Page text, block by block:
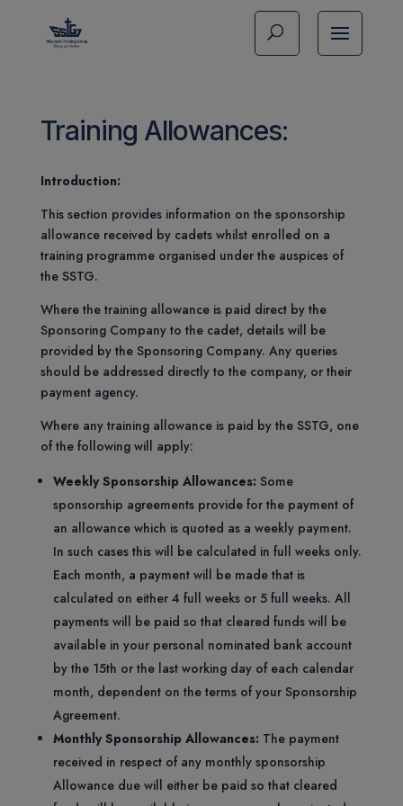
Training Allowances:
Introduction:
This section provides information on the sponsorship
allowance received by cadets whilst enrolled on a
training programme organised under the auspices of
the SSTG.
Where the training allowance is paid direct by the
Sponsoring Company to the cadet, details will be
provided by the Sponsoring Company. Any queries
should be addressed directly to the company, or their
payment agency.
Where any training allowance is paid by the SSTG, one
of the following will apply:
Weekly Sponsorship Allowances: Some
sponsorship agreements provide for the payment of
an allowance which is quoted as a weekly payment.
In such cases this will be calculated in full weeks only.
Each month, a payment will be made that is
calculated on either 4 full weeks or 5 full weeks. All
payments will be paid so that cleared funds will be
available in your personal nominated bank account
by the 15th or the last working day of each calendar
month, dependent on the terms of your Sponsorship
Agreement.
Monthly Sponsorship Allowances: The payment
received in respect of any monthly sponsorship
Allowance due will either be paid so that cleared